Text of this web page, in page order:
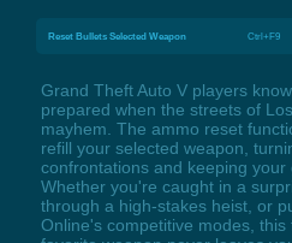
Reset Bullets Selected Weapon Ctrl+F9
Grand Theft Auto V players
prepared when the streets of
mayhem. The ammo reset
refill your selected weapon,
confrontations and keeping your
Whether you're caught in a
through a high-stakes heist, or
Online's competitive modes,